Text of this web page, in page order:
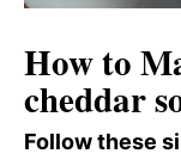
How to
cheddar
Follow these